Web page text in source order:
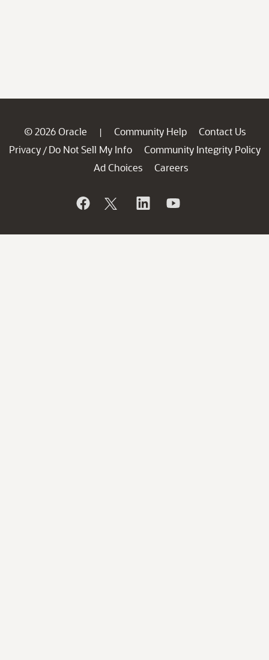
© 2026 Oracle | Community Help
Contact Us
Privacy / Do Not Sell My Info
Community Integrity Policy
Ad Choices
Careers